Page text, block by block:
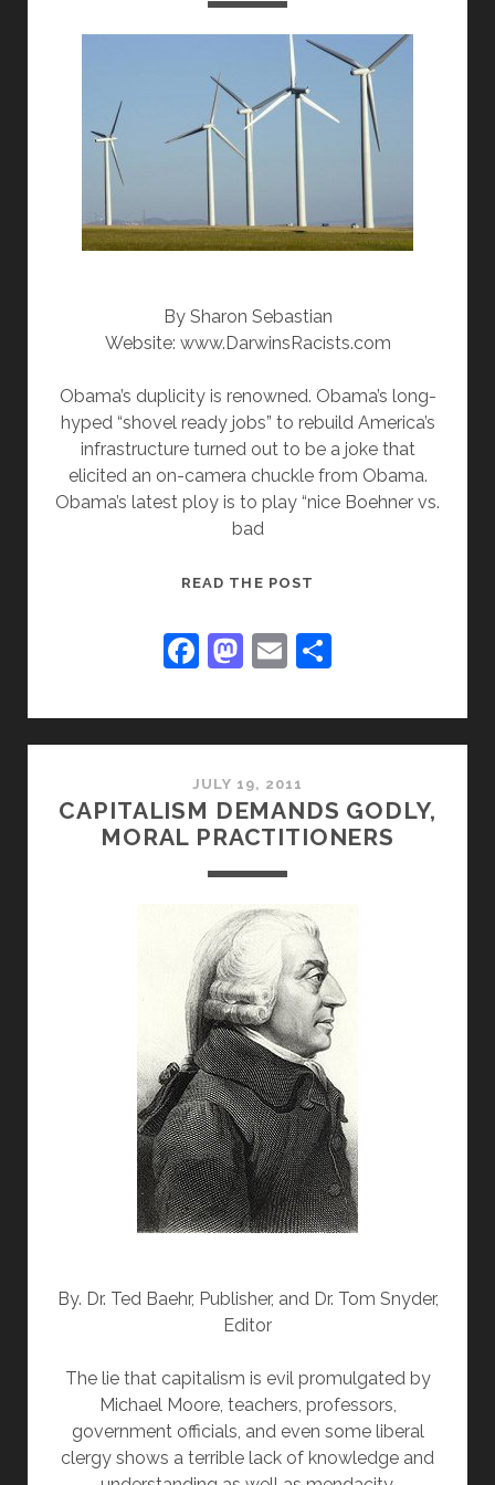
k
By Sharon Sebastian
Website: www.DarwinsRacists.com
Obama’s duplicity is renowned. Obama’s long-
hyped “shovel ready jobs” to rebuild America’s
infrastructure turned out to be a joke that
elicited an on-camera chuckle from Obama.
Obama’s latest ploy is to play “nice Boehner vs.
bad
READ THE POST
AMERICANS
OF
F
c
e
b
o
o
M
st
o
d
o
n
E
ai
l
ar
e
JULY 19, 2011
CAPITALISM DEMANDS GODLY,
MORAL PRACTITIONERS
By. Dr. Ted Baehr, Publisher, and Dr. Tom Snyder,
Editor
The lie that capitalism is evil promulgated by
Michael Moore, teachers, professors,
government officials, and even some liberal
clergy shows a terrible lack of knowledge and